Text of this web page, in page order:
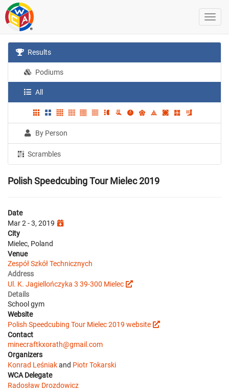
Results
Podiums
All
By Person
Scrambles
Polish Speedcubing Tour Mielec 2019
Date
Mar 2 - 3, 2019
City
Mielec, Poland
Venue
Zespół Szkół Technicznych
Address
Ul. K. Jagiellończyka 3 39-300 Mielec
Details
School gym
Website
Polish Speedcubing Tour Mielec 2019 website
Contact
minecraftkxorath@gmail.com
Organizers
Konrad Leśniakand Piotr Tokarski
WCA Delegate
Radosław Drozdowicz